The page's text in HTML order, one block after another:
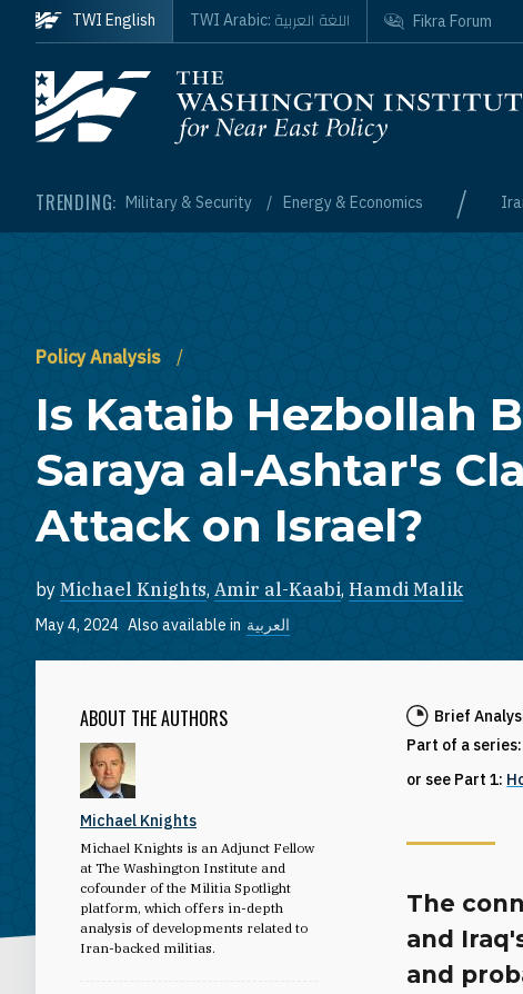
Skip to main content
Homepage
TRENDING: Military & Security Energy & Economics /
TWI English TWI Arabic: اللغة العربية Fikra Forum
Policy Analysis
Is Kataib Hezbollah
Saraya al-Ashtar's
Attack on Israel?
by Michael Knights, Amir al-Kaabi, Hamdi Malik
May 4, 2024 Also available in العربية
ABOUT THE AUTHORS
Michael Knights
Michael Knights is an Adjunct Fellow
at The Washington Institute and
cofounder of the Militia Spotlight
platform, which offers in-depth
analysis of developments related to
Iran-backed militias.
Brief
Part of a series:
or see Part 1:
The
and
and